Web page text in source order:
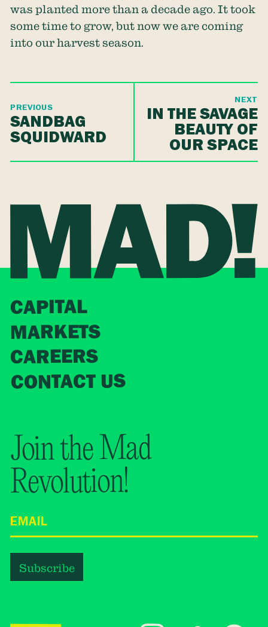
was planted more than a decade ago. It took
some time to grow, but now we are coming
into our harvest season.
PREVIOUS
SANDBAG
SQUIDWARD
NEXT
IN THE SAVAGE
BEAUTY OF
OUR SPACE
CAPITAL
MARKETS
CAREERS
CONTACT US
Join the Mad
Revolution!